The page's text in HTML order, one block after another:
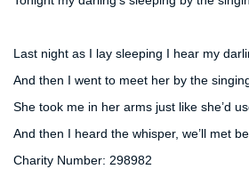
Last night as I lay sleeping I hear my
And then I went to meet her by the
She took me in her arms just like she’d
And then I heard the whisper, we’ll met
Charity Number: 298982